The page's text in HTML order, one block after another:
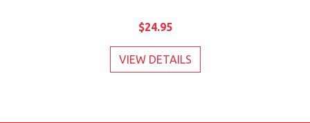
$24.95
VIEW DETAILS